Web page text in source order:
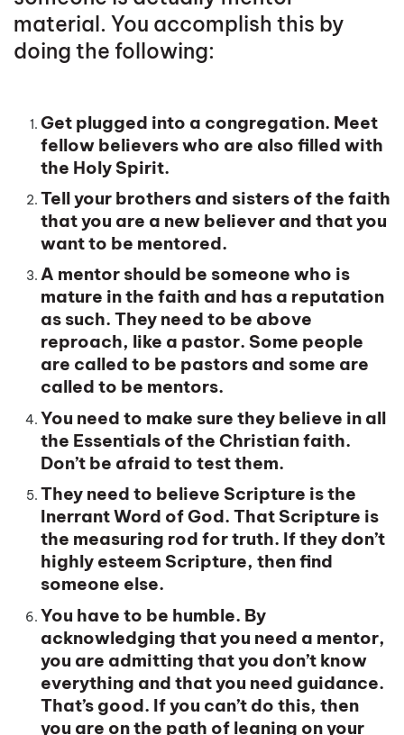
material. You accomplish this by
doing the following:
Get plugged into a congregation. Meet
fellow believers who are also filled with
the Holy Spirit.
Tell your brothers and sisters of the faith
that you are a new believer and that you
want to be mentored.
A mentor should be someone who is
mature in the faith and has a reputation
as such. They need to be above
reproach, like a pastor. Some people
are called to be pastors and some are
called to be mentors.
You need to make sure they believe in all
the Essentials of the Christian faith.
Don’t be afraid to test them.
They need to believe Scripture is the
Inerrant Word of God. That Scripture is
the measuring rod for truth. If they don’t
highly esteem Scripture, then find
someone else.
You have to be humble. By
acknowledging that you need a mentor,
you are admitting that you don’t know
everything and that you need guidance.
That’s good. If you can’t do this, then
you are on the path of leaning on your